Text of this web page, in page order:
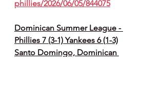
phillies/2026/06/05/844075
Dominican Summer League -
Phillies 7 (3-1) Yankees 6 (1-3)
Santo Domingo, Dominican